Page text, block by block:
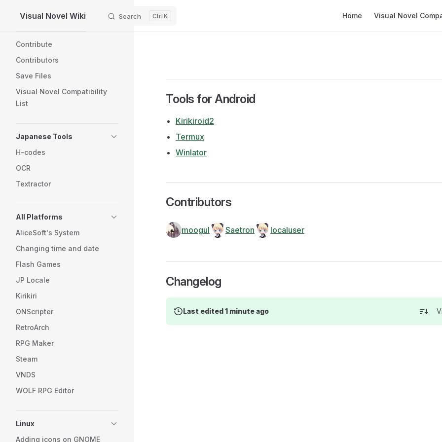
Skip to content
Visual Novel Wiki Search K Home Visual Novel
Contribute
Contributors
Save Files
Visual Novel Compatibility
List
Japanese Tools
H-codes
OCR
Textractor
All Platforms
AliceSoft's System
Changing time and date
Flash Games
JP Locale
Kirikiri
ONScripter
RetroArch
RPG Maker
Steam
VNDS
WOLF RPG Editor
Linux
Adding icons on GNOME
Tools for Android
Kirikiroid2
Termux
Winlator
Contributors
moogul Saetron localuser
Changelog
Last edited 1 minute ago